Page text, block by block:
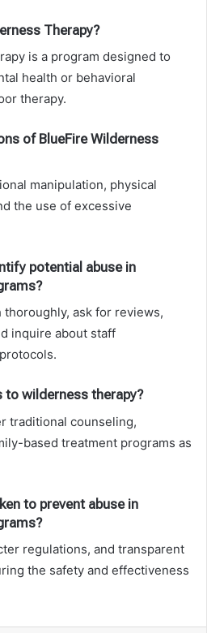
Therapy?
is a program designed to
health or behavioral
therapy.
of BlueFire Wilderness
manipulation, physical
the use of excessive
potential abuse in
ask for reviews,
inquire about staff
to wilderness therapy?
traditional counseling,
based treatment programs as
to prevent abuse in
regulations, and transparent
the safety and effectiveness